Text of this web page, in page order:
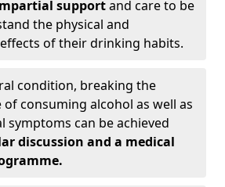
supportand care to be
the physical and
of their drinking habits.
condition, breaking the
of consuming alcohol as well as
symptoms can be achieved
discussion and a medical